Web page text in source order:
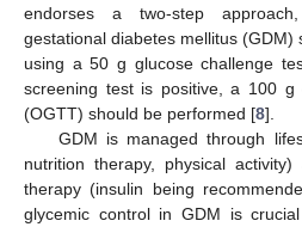
endorses a two-step
gestational diabetes mellitus (GDM)
using a 50 g glucose challenge
screening test is positive, a 100 g
(OGTT) should be performed [8].
GDM is managed through
nutrition therapy, physical
therapy (insulin being
glycemic control in GDM is